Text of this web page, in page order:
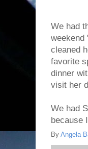
We had
weekend
cleaned
favorite
dinner
visit her
We had
because
By Angela